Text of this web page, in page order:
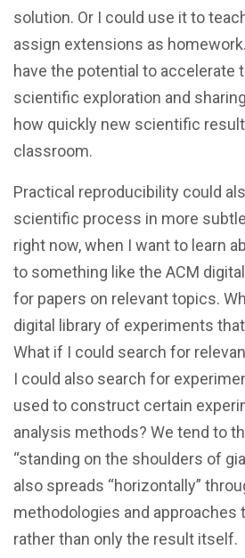
solution. Or I could use it to
assign extensions as
have the potential to accelerate
scientific exploration and
how quickly new scientific
classroom.
Practical reproducibility could
scientific process in more
right now, when I want to learn
to something like the ACM
for papers on relevant topics.
digital library of experiments
What if I could search for
I could also search for
used to construct certain
analysis methods? We tend to
“standing on the shoulders of
also spreads “horizontally”
methodologies and approaches
rather than only the result itself.